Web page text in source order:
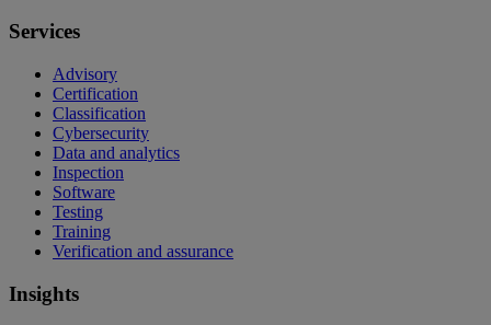
Services
Advisory
Certification
Classification
Cybersecurity
Data and analytics
Inspection
Software
Testing
Training
Verification and assurance
Insights